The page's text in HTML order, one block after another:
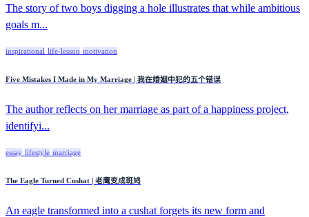
The story of two boys digging a hole illustrates that while ambitious
goals m...
inspirational life-lesson motivation
Five Mistakes I Made in My Marriage | 我在婚姻中犯的五个错误
The author reflects on her marriage as part of a happiness project,
identifyi...
essay lifestyle marriage
The Eagle Turned Cushat | 老鹰变成斑鸠
An eagle transformed into a cushat forgets its new form and